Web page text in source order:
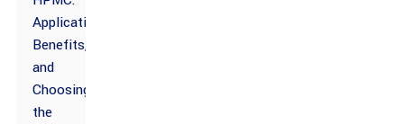
Applications,
Benefits,
and
Choosing
the